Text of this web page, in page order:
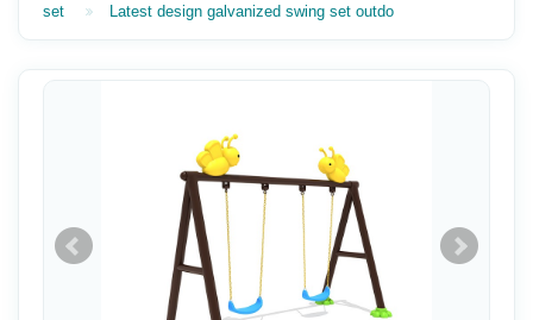
set
Latest design galvanized swing set outdo